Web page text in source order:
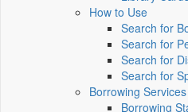
How to Use
Search for
Search for
Search for
Search for
Borrowing Services
Borrowing